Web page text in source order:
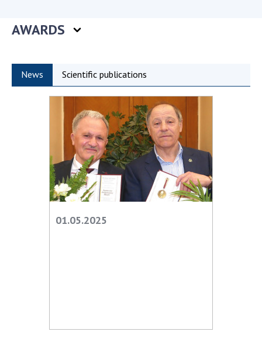
Annual reports of the National Academy of
Sciences of Ukraine
Ukraine
Scientific publications and publishing
activities
Protection of intellectual property rights and
technology transfer in scientific institutions
Scientific objects that are national property
Centers for the collective use of instruments
of the National Academy of Sciences of
Ukraine
Office for evaluation of activities of
scientific institutions
AWARDS
News Scientific publications
01.05.2025